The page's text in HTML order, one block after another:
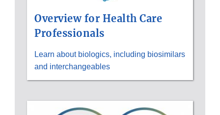
Overview for Health Care
Professionals
Learn about biologics, including biosimilars
and interchangeables